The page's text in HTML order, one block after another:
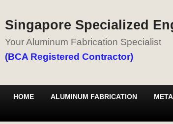
Singapore Specialized
Your Aluminum Fabrication Specialist
(BCA Registered Contractor)
HOME ALUMINUM FABRICATION